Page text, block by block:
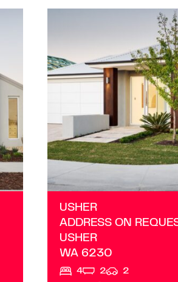
USHER
ADDRESS ON
USHER
WA 6230
4 2 2